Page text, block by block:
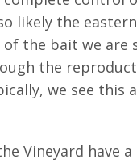
likely the
the bait we are
the
we see this
Vineyard have